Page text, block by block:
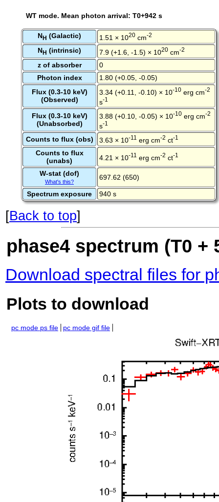
WT mode. Mean photon arrival: T0+942 s
NH (Galactic) 1.51 × 1020 cm-2
NH (intrinsic) 7.9 (+1.6, -1.5) × 1020 cm-2
z of absorber
0
Photon index
1.80 (+0.05, -0.05)
Flux (0.3-10 keV)
(Observed)
3.34 (+0.11, -0.10) × 10-10 erg cm-2
s-1
Flux (0.3-10 keV)
(Unabsorbed)
3.88 (+0.10, -0.05) × 10-10 erg cm-2
s-1
Counts to flux (obs) 3.63 × 10-11 erg cm-2 ct-1
Counts to flux
(unabs)
4.21 × 10-11 erg cm-2 ct-1
W-stat (dof)
What's this?
697.62 (650)
Spectrum exposure 940 s
[Back to top]
phase4 spectrum (T0 +
Download spectral files for
Plots to download
pc mode ps file pc mode gif file